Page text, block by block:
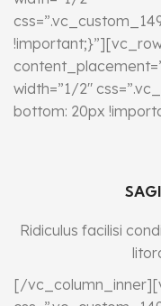
width=”1/2″
bottom: 20px
Ridiculus facilisi
[/